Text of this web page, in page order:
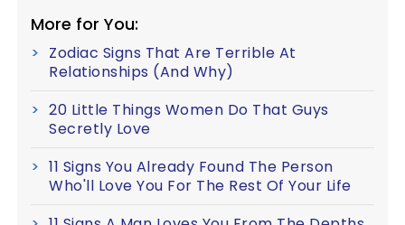
More for You:
Zodiac Signs That Are Terrible At
Relationships (And Why)
20 Little Things Women Do That Guys
Secretly Love
11 Signs You Already Found The Person
Who'll Love You For The Rest Of Your Life